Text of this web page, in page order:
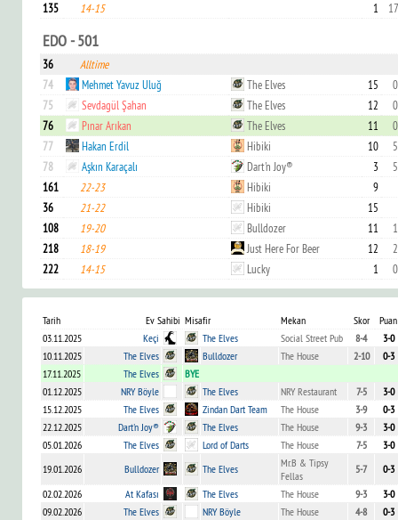
135
14-15 1
EDO - 501
36
Alltime
74
Mehmet Yavuz Uluğ The Elves 15
75
Sevdagül Şahan The Elves 12
76
Pınar Arıkan The Elves 11
77
Hakan Erdil Hibiki 10
78
Aşkın Karaçalı Dart'n Joy® 3
161
22-23 Hibiki
9
36
21-22 Hibiki
15
108
19-20 Bulldozer 11
218
18-19 Just Here For Beer 12
222
14-15 Lucky 1
Tarih Ev Sahibi Misafir Mekan Skor
Puan
03.11.2025
Keçi The Elves Social Street Pub 8-4
3-0
10.11.2025
The Elves Bulldozer The House 2-10
0-3
17.11.2025
The Elves
BYE
01.12.2025
NRY Böyle The Elves NRY Restaurant 7-5
3-0
15.12.2025
The Elves Zindan Dart Team The House 3-9
0-3
22.12.2025
Dart'n Joy® The Elves The House 9-3
3-0
05.01.2026
The Elves Lord of Darts The House 7-5
3-0
19.01.2026
Bulldozer The Elves
Mr.B & Tipsy
Fellas
5-7
0-3
02.02.2026
At Kafası The Elves The House 9-3
3-0
09.02.2026
The Elves NRY Böyle The House 4-8 0-3